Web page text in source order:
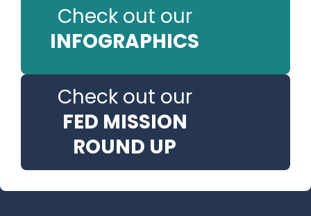
Check out our
INFOGRAPHICS
Check out our
FED MISSION
ROUND UP